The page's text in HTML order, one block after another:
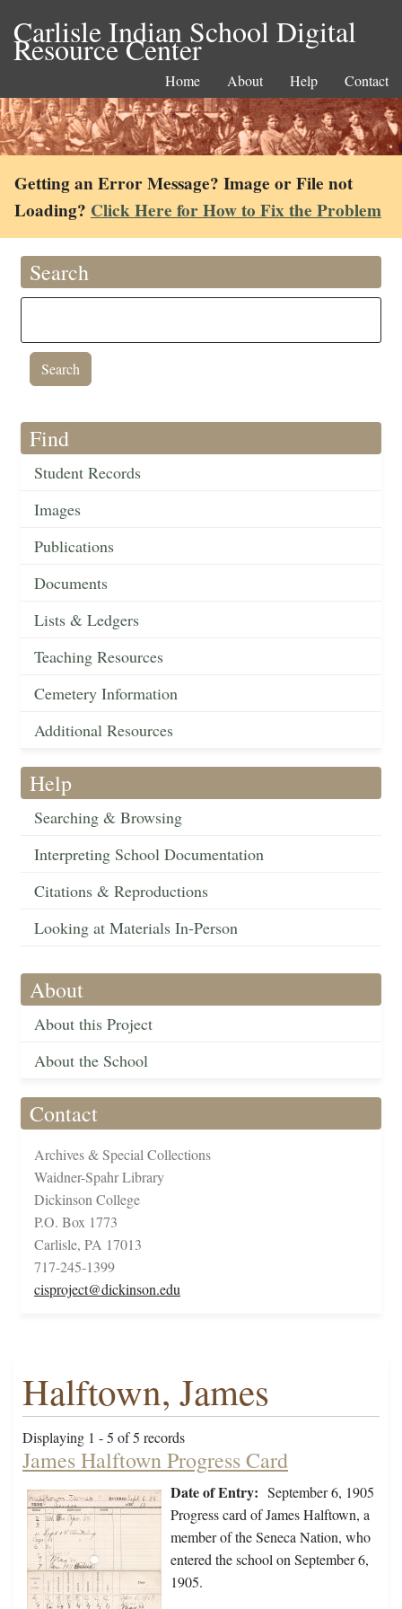
Carlisle Indian School Digital
Resource Center
Home About Help Contact
Getting an Error Message? Image or File not
Loading? Click Here for How to Fix the Problem
Search
Find
Student Records
Images
Publications
Documents
Lists & Ledgers
Teaching Resources
Cemetery Information
Additional Resources
Help
Searching & Browsing
Interpreting School Documentation
Citations & Reproductions
Looking at Materials In-Person
About
About this Project
About the School
Contact
Archives & Special Collections
Waidner-Spahr Library
Dickinson College
P.O. Box 1773
Carlisle, PA 17013
717-245-1399
cisproject@dickinson.edu
Halftown, James
Displaying 1 - 5 of 5 records
James Halftown Progress Card
Date of Entry: September 6, 1905
Progress card of James Halftown, a
member of the Seneca Nation, who
entered the school on September 6,
1905.